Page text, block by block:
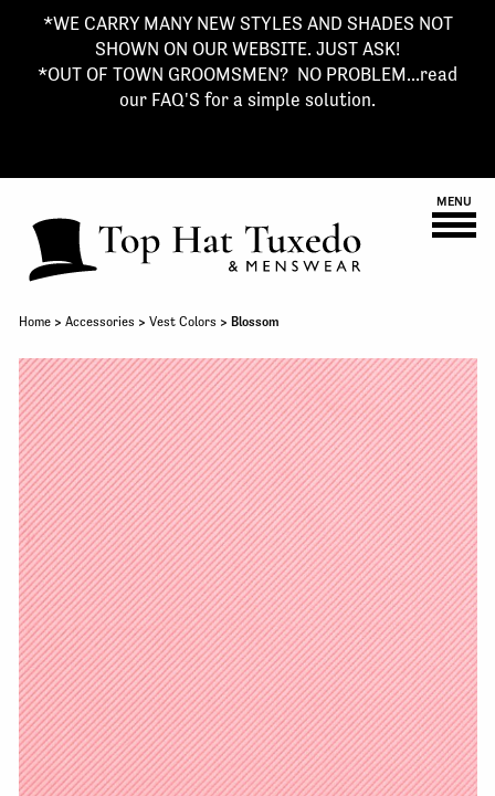
*WE CARRY MANY NEW STYLES AND SHADES NOT
SHOWN ON OUR WEBSITE. JUST ASK!
*OUT OF TOWN GROOMSMEN? NO PROBLEM...read
our FAQ'S for a simple solution.
MENU
Home> Accessories > Vest Colors > Blossom